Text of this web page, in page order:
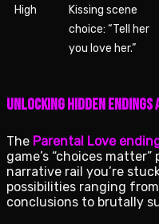
High
Kissing scene
choice: “Tell her
you love her.”
Unlocking Hidden Endings
The Parental Love
game’s “choices
narrative rail you’re
possibilities ranging
conclusions to brutally